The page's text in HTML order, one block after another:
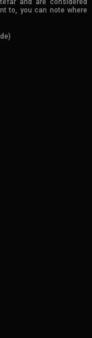
and are considered
to, you can note where